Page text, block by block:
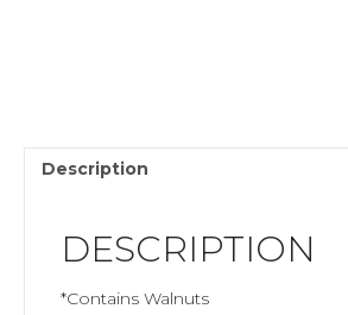
Description
DESCRIPTION
*Contains Walnuts